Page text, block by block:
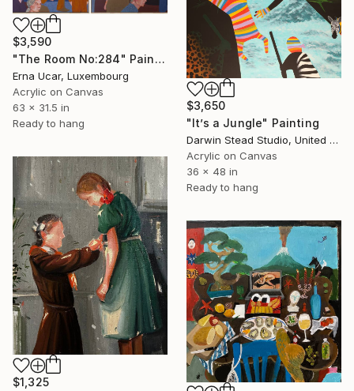
$3,650
"It’s a Jungle" Painting
Darwin Stead Studio, United States
Acrylic on Canvas
36 x 48 in
Ready to hang
$3,590
"The Room No:284" Painting
Erna Ucar, Luxembourg
Acrylic on Canvas
63 x 31.5 in
Ready to hang
$1,325